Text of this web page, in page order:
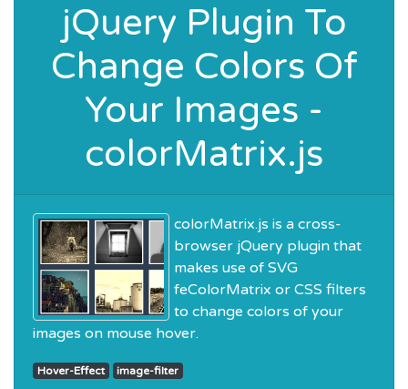
jQuery Plugin To
Change Colors Of
Your Images -
colorMatrix.js
colorMatrix.js is a cross-
browser jQuery plugin that
makes use of SVG
feColorMatrix or CSS filters
to change colors of your
images on mouse hover.
Hover-Effect image-filter